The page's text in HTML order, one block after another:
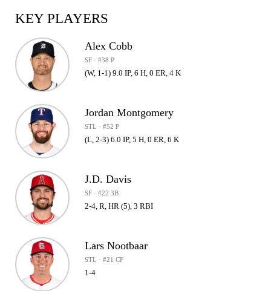
KEY PLAYERS
Alex Cobb
SF · #38 P
(W, 1-1) 9.0 IP, 6 H, 0 ER, 4 K
Jordan Montgomery
STL · #52 P
(L, 2-3) 6.0 IP, 5 H, 0 ER, 6 K
J.D. Davis
SF · #22 3B
2-4, R, HR (5), 3 RBI
Lars Nootbaar
STL · #21 CF
1-4